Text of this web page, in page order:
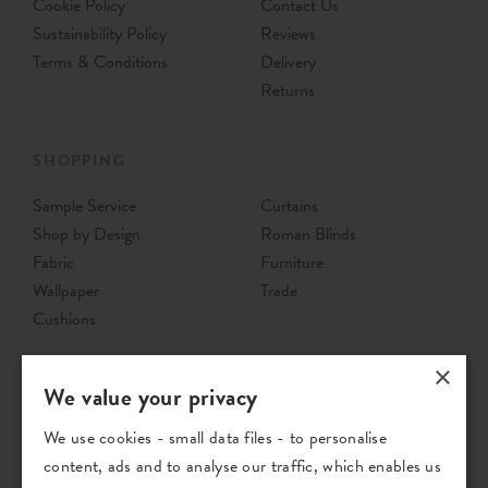
Cookie Policy
Sustainability Policy
Terms & Conditions
Contact Us
Reviews
Delivery
Returns
Sample Service
Shop by Design
Fabric
Wallpaper
Cushions
Curtains
Roman Blinds
Furniture
Trade
×
We value your privacy
We use cookies - small data files - to personalise
content, ads and to analyse our traffic, which enables us